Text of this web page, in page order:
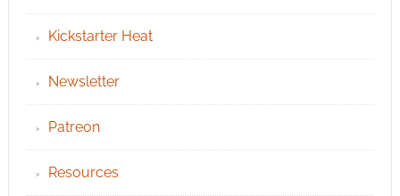
Kickstarter Heat
Newsletter
Patreon
Resources